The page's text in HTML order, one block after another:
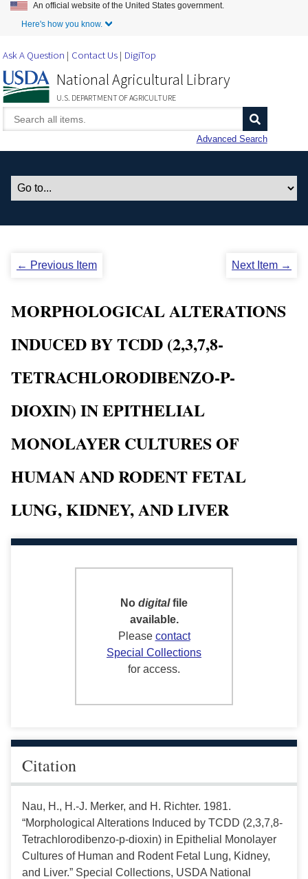
Skip to Main Content
An official website of the United States government.
Here's how you know.
Ask A Question Contact Us DigiTop
National Agricultural Library
U.S. DEPARTMENT OF AGRICULTURE
Advanced Search
← Previous Item Next Item →
MORPHOLOGICAL ALTERATIONS
INDUCED BY TCDD (2,3,7,8-
TETRACHLORODIBENZO-P-
DIOXIN) IN EPITHELIAL
MONOLAYER CULTURES OF
HUMAN AND RODENT FETAL
LUNG, KIDNEY, AND LIVER
No digitalfile
available.
Please contact
Special Collections
for access.
Citation
Nau, H., H.-J. Merker, and H. Richter. 1981.
“Morphological Alterations Induced by TCDD (2,3,7,8-
Tetrachlorodibenzo-p-dioxin) in Epithelial Monolayer
Cultures of Human and Rodent Fetal Lung, Kidney,
and Liver.” Special Collections, USDA National